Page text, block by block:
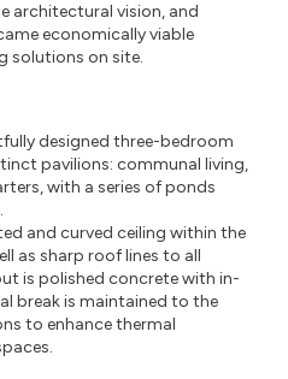
architectural vision, and
economically viable
solutions on site.
designed three-bedroom
pavilions: communal living,
with a series of ponds
and curved ceiling within the
as sharp roof lines to all
is polished concrete with in-
break is maintained to the
to enhance thermal